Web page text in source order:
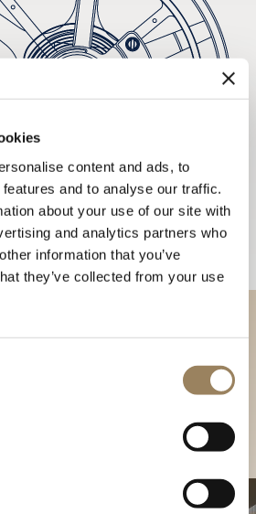
content and ads, to
and to analyse our traffic.
about your use of our site with
and analytics partners who
information that you’ve
they’ve collected from your use
collections in
Boutique